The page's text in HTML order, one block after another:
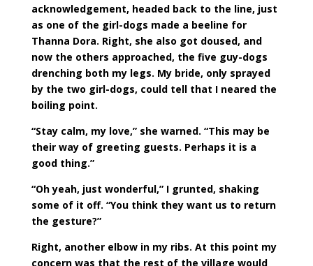
acknowledgement, headed back to the line, just
as one of the girl-dogs made a beeline for
Thanna Dora. Right, she also got doused, and
now the others approached, the five guy-dogs
drenching both my legs. My bride, only sprayed
by the two girl-dogs, could tell that I neared the
boiling point.
“Stay calm, my love,” she warned. “This may be
their way of greeting guests. Perhaps it is a
good thing.”
“Oh yeah, just wonderful,” I grunted, shaking
some of it off. “You think they want us to return
the gesture?”
Right, another elbow in my ribs. At this point my
concern was that the rest of the village would